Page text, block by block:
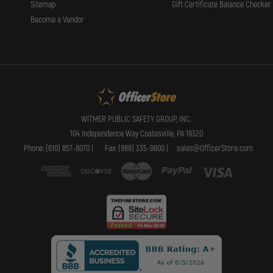
Sitemap
Become a Vendor
Gift Certificate Balance Checker
WITMER PUBLIC SAFETY GROUP, INC.
104 Independence Way Coatesville, PA 19320
Phone: (610) 857-8070 |
Fax: (888) 335-9800 | sales@OfficerStore.com